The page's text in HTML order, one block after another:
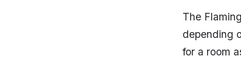
The
depending
for a room